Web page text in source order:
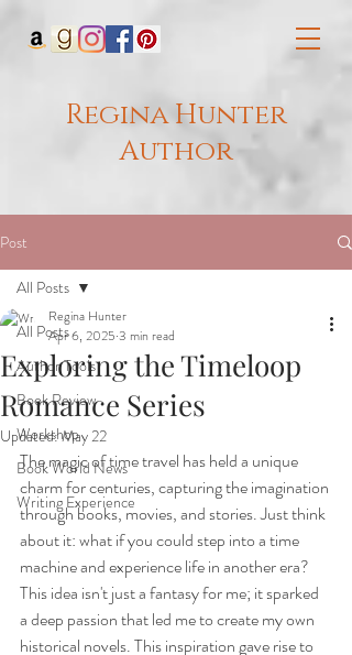
Regina Hunter
Author
Post
All Posts
Author Tools
Book Review
Workshop
Book World News
Writing Experience
All Posts
Exploring the Timeloop
Romance Series
Regina Hunter
Apr 6, 2025 3 min read
Updated:May 22
The magic of time travel has held a unique
charm for centuries, capturing the imagination
through books, movies, and stories. Just think
about it: what if you could step into a time
machine and experience life in another era?
This idea isn't just a fantasy for me; it sparked
a deep passion that led me to create my own
historical novels. This inspiration gave rise to